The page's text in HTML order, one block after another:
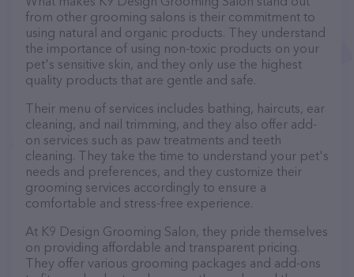
from other grooming salons is their commitment to
using natural and organic products. They understand
the importance of using non-toxic products on your
pet's sensitive skin, and they only use the highest
quality products that are gentle and safe.
Their menu of services includes bathing, haircuts, ear
cleaning, and nail trimming, and they also offer add-
on services such as paw treatments and teeth
cleaning. They take the time to understand your pet's
needs and preferences, and they customize their
grooming services accordingly to ensure a
comfortable and stress-free experience.
At K9 Design Grooming Salon, they pride themselves
on providing affordable and transparent pricing.
They offer various grooming packages and add-ons